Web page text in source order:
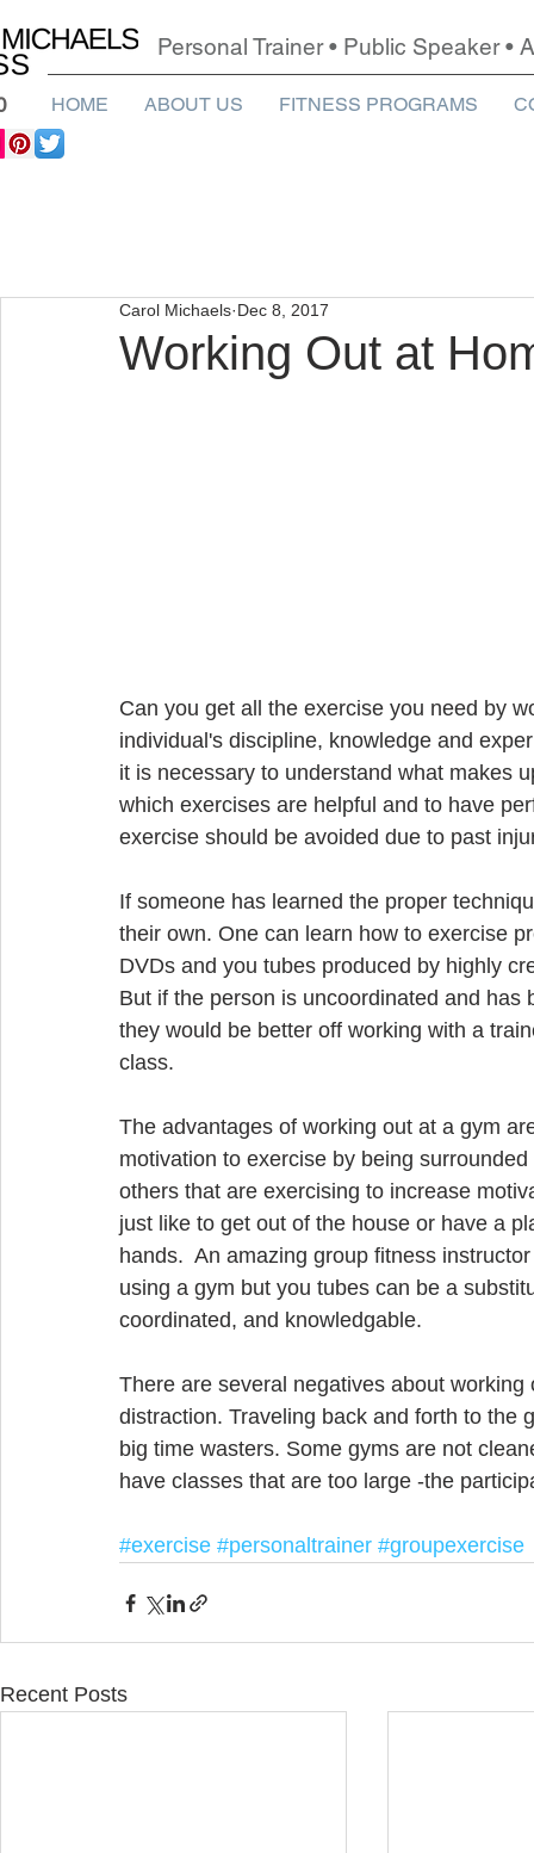
Personal Trainer • Public Speaker
HOME ABOUT US FITNESS PROGRAMS
Working Out at
Carol Michaels Dec 8, 2017
Can you get all the exercise you need by
individual's discipline, knowledge and
it is necessary to understand what makes
which exercises are helpful and to have
exercise should be avoided due to past
If someone has learned the proper
their own. One can learn how to exercise
DVDs and you tubes produced by highly
But if the person is uncoordinated and
they would be better off working with a
class.
The advantages of working out at a gym
motivation to exercise by being
others that are exercising to increase
just like to get out of the house or have a
hands.  An amazing group fitness
using a gym but you tubes can be a
coordinated, and knowledgable.
There are several negatives about
distraction. Traveling back and forth to the
big time wasters. Some gyms are not
have classes that are too large -the
#exercise #personaltrainer #groupexercise
Recent Posts